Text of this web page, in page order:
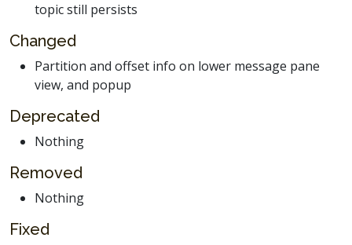
topic still persists
Changed
Partition and offset info on lower message pane
view, and popup
Deprecated
Nothing
Removed
Nothing
Fixed